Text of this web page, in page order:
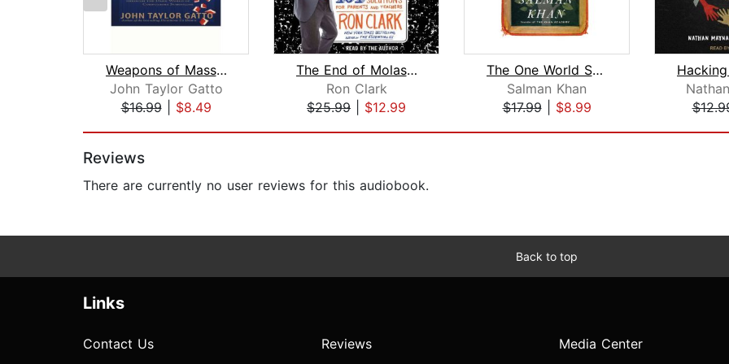
Weapons of Mass Instruction
John Taylor Gatto
$16.99| $8.49
The End of Molasses Classes
Ron Clark
$25.99
$12.99
The One World Schoolhouse
Salman Khan
$17.99| $8.99
Reviews
There are currently no user reviews for this audiobook.
Back to top
Links
Contact Us Reviews Media Center